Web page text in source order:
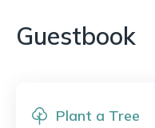
Plant a Tree
Guestbook